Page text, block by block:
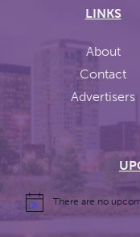
LINKS
About
Contact
Advertisers
There are no